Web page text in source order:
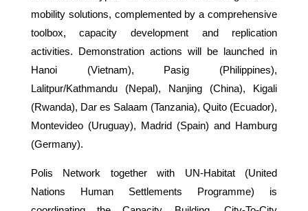
mobility solutions, complemented by a comprehensive
toolbox, capacity development and replication
activities. Demonstration actions will be launched in
Hanoi (Vietnam), Pasig (Philippines),
Lalitpur/Kathmandu (Nepal), Nanjing (China), Kigali
(Rwanda), Dar es Salaam (Tanzania), Quito (Ecuador),
Montevideo (Uruguay), Madrid (Spain) and Hamburg
(Germany).
Polis Network together with UN-Habitat (United
Nations Human Settlements Programme) is